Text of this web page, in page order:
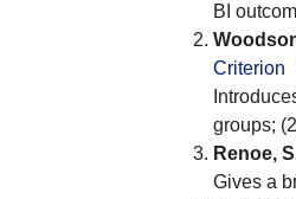
BI
Criterion
groups;
Renoe,
Gives a